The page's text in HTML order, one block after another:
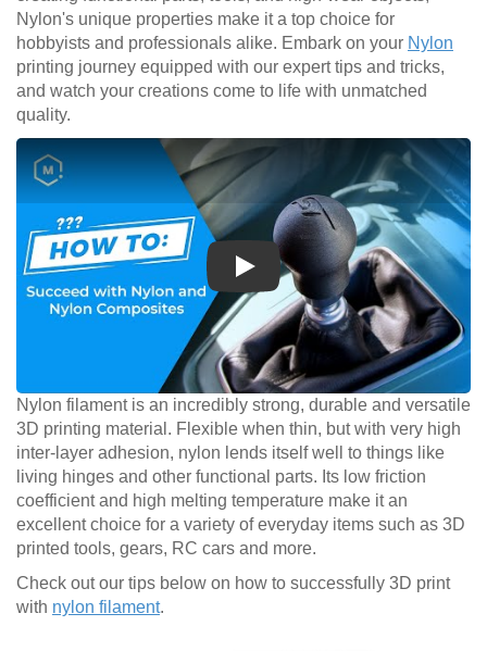
Nylon's unique properties make it a top choice for
hobbyists and professionals alike. Embark on your Nylon
printing journey equipped with our expert tips and tricks,
and watch your creations come to life with unmatched
quality.
Play
Nylon filament is an incredibly strong, durable and versatile
3D printing material. Flexible when thin, but with very high
inter-layer adhesion, nylon lends itself well to things like
living hinges and other functional parts. Its low friction
coefficient and high melting temperature make it an
excellent choice for a variety of everyday items such as 3D
printed tools, gears, RC cars and more.
Check out our tips below on how to successfully 3D print
with nylon filament.